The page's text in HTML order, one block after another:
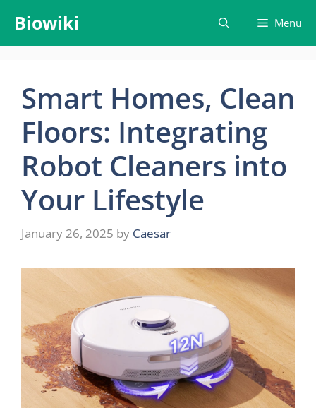
content
Biowiki Menu
Smart Homes, Clean
Floors: Integrating
Robot Cleaners into
Your Lifestyle
January 26, 2025 by Caesar